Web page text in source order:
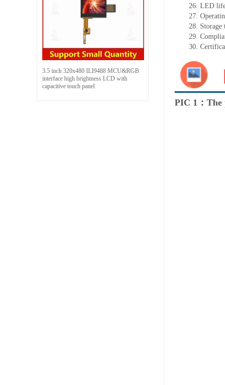
3.5 inch 320x480 ILI9488 MCU&RGB
interface high brightness LCD with
capacitive touch panel
26. LED l
27.
28. Storage
29.
30.
PIC 1：